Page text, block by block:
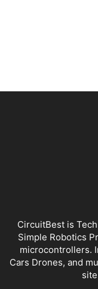
CircuitBest is
Simple Robotics
microcontrollers.
Cars Drones, and